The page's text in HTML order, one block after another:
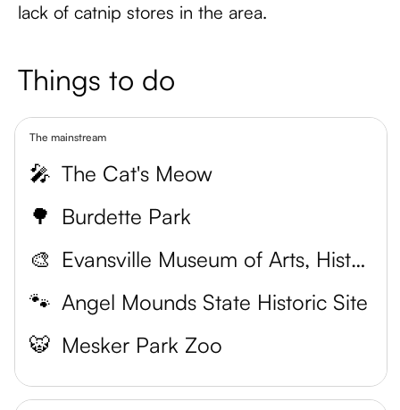
lack of catnip stores in the area.
Things to do
The mainstream
🎤 The Cat's Meow
🌳 Burdette Park
🎨
Evansville Museum of Arts, History and Science
🐾 Angel Mounds State Historic Site
🐯 Mesker Park Zoo